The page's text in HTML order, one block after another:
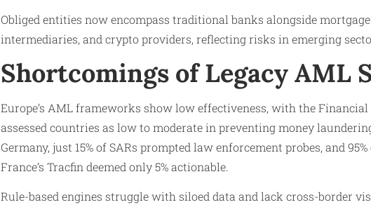
Obliged entities now encompass traditional banks alongside
intermediaries, and crypto providers, reflecting risks in emerging
Shortcomings of Legacy AML
Europe’s AML frameworks show low effectiveness, with the Financial
assessed countries as low to moderate in preventing money
Germany, just 15% of SARs prompted law enforcement probes, and
France’s Tracfin deemed only 5% actionable.
Rule-based engines struggle with siloed data and lack cross-border